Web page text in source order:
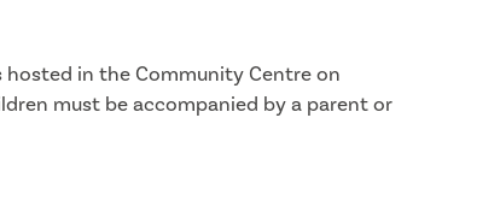
hosted in the Community Centre on
must be accompanied by a parent or